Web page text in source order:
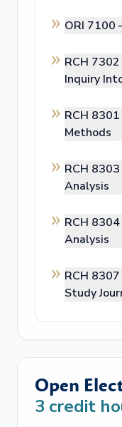
ORI 7100
RCH
Inquiry
RCH
Methods
RCH
Analysis
RCH
Analysis
RCH
Study
Open
3 credit